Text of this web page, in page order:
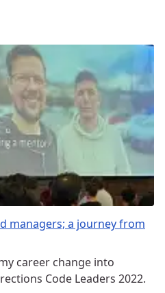
managers; a journey from
career change into
Code Leaders 2022.